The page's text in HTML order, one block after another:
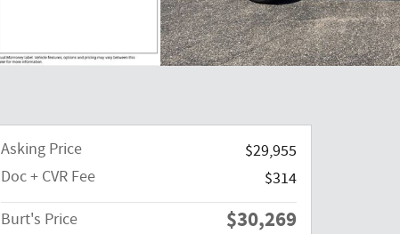
Asking Price
$29,955
Doc + CVR Fee
$314
Burt's Price
$30,269